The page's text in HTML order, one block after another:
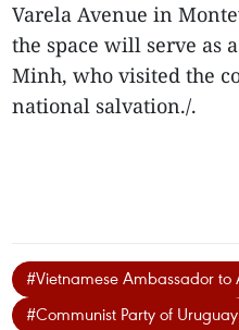
Varela Avenue in
the space will serve as
Minh, who visited the
national salvation./.
#Vietnamese Ambassador
#Communist Party of Uruguay